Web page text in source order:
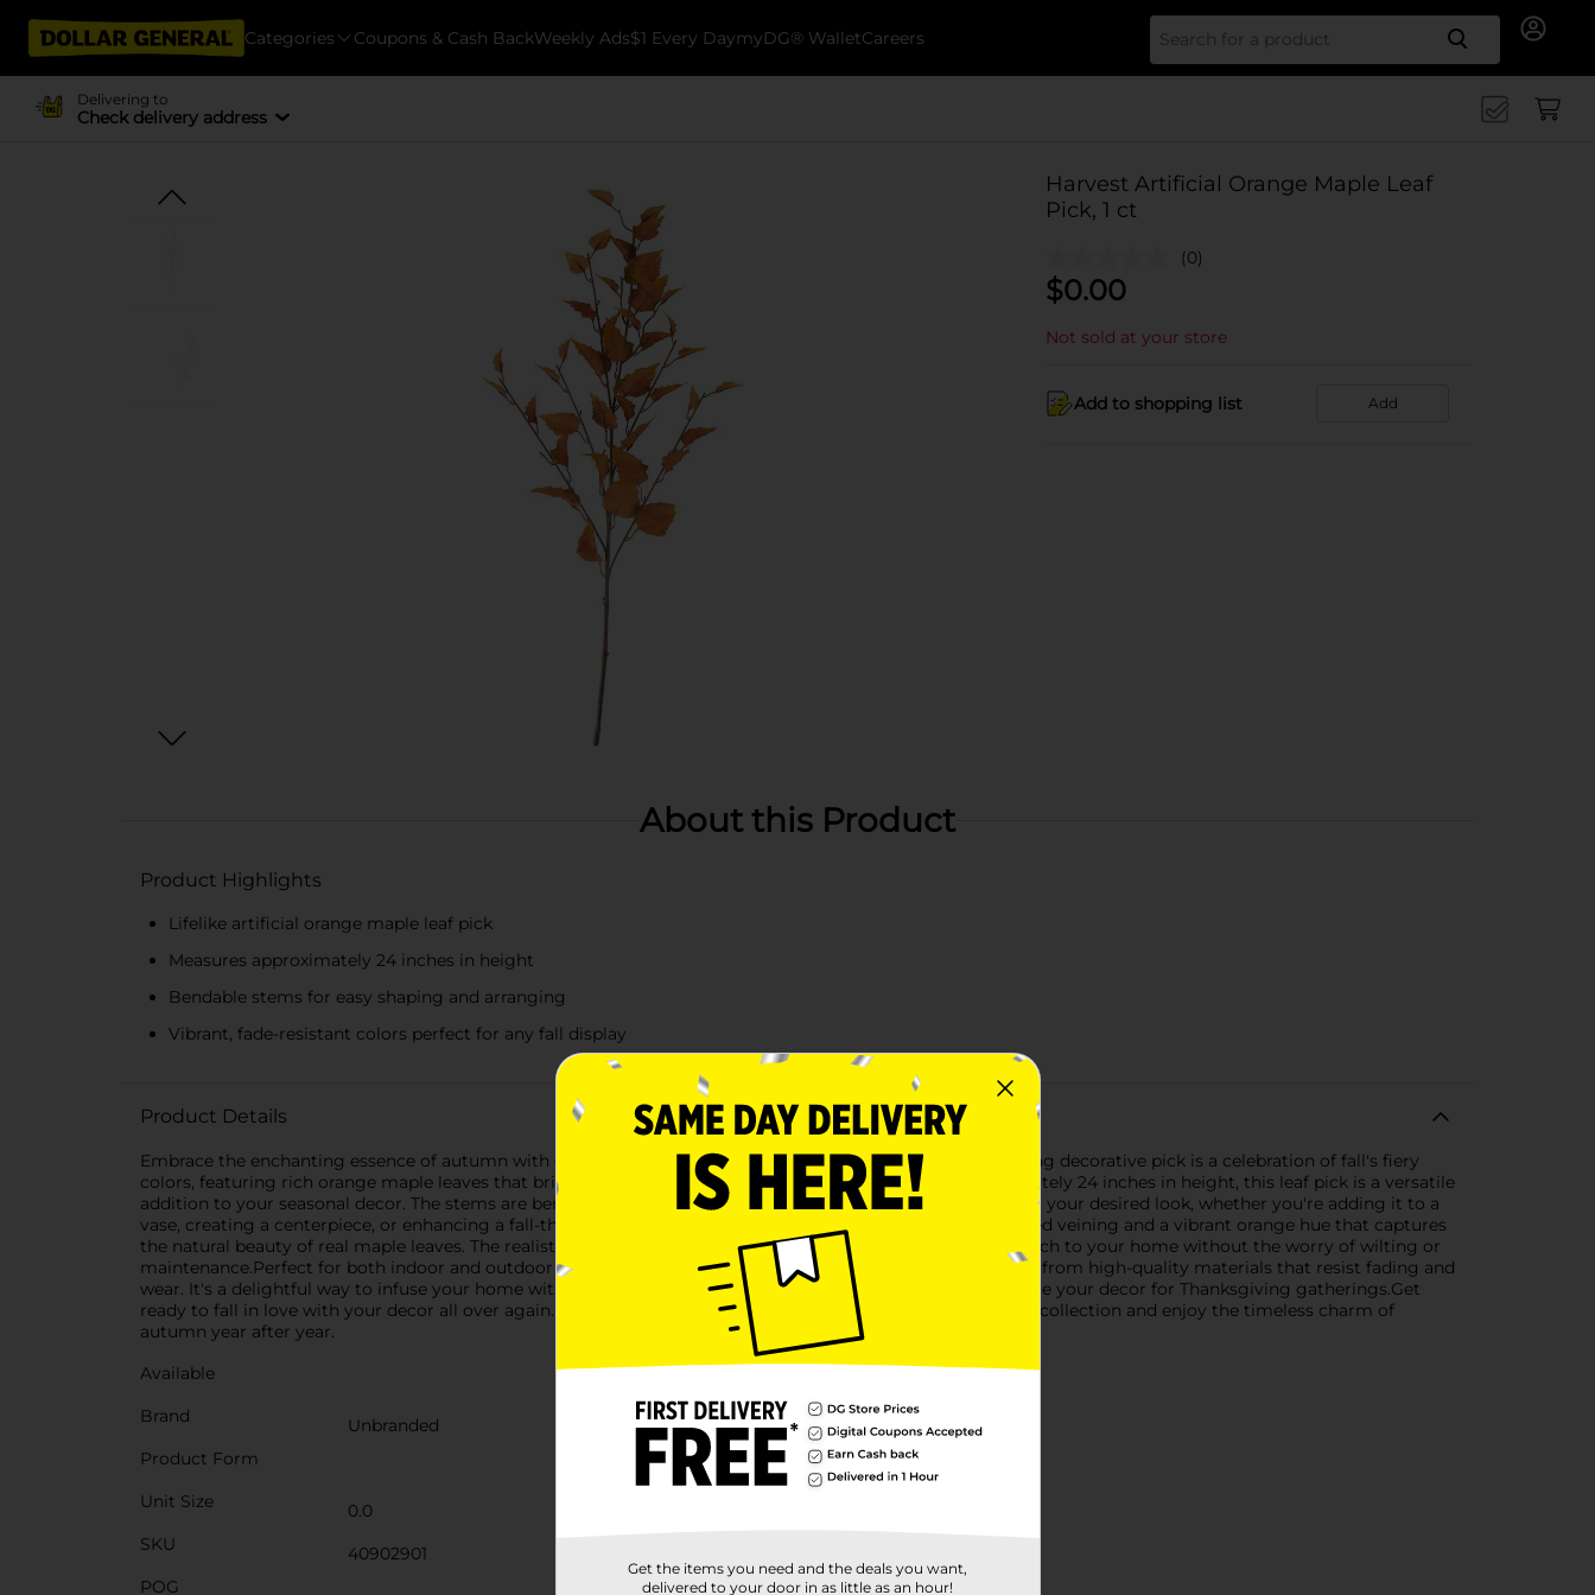
Categories Coupons & Cash BackWeekly Ads$1 Every DaymyDG® WalletCareers Search
Delivering to
Check delivery address
Harvest Artificial Orange Maple Leaf
Pick, 1 ct
(0)
$0.00
Not sold at your store
Add to shopping list Add
About this Product
Product Highlights
Lifelike artificial orange maple leaf pick
Measures approximately 24 inches in height
Bendable stems for easy shaping and arranging
Vibrant, fade-resistant colors perfect for any fall display
Product Details
Embrace the enchanting essence of autumn with our Harvest Artificial Orange Maple Leaf Pick. This charming decorative pick is a celebration of fall's fiery
colors, featuring rich orange maple leaves that bring a warm, festive vibe to any space.Measuring approximately 24 inches in height, this leaf pick is a versatile
addition to your seasonal decor. The stems are bendable, allowing you to shape and arrange the foliage to fit your desired look, whether you're adding it to a
vase, creating a centerpiece, or enhancing a fall-themed wreath.Each leaf is meticulously crafted with detailed veining and a vibrant orange hue that captures
the natural beauty of real maple leaves. The realistic appearance of these artificial leaves adds an inviting touch to your home without the worry of wilting or
maintenance.Perfect for both indoor and outdoor use, our Harvest Artificial Orange Maple Leaf Pick is made from high-quality materials that resist fading and
wear. It's a delightful way to infuse your home with the spirit of the harvest season and an easy way to update your decor for Thanksgiving gatherings.Get
ready to fall in love with your decor all over again. Add our Harvest Artificial Orange Maple Leaf Pick to your collection and enjoy the timeless charm of
autumn year after year.
Available
Brand
Unbranded
Product Form
Unit Size
0.0
SKU
40902901
POG
Get the items you need and the deals you want,
delivered to your door in as little as an hour!